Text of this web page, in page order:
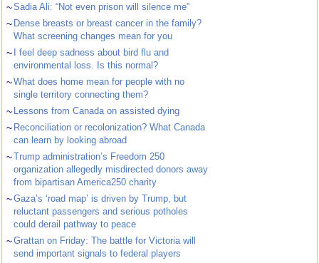
~Sadia Ali: “Not even prison will silence me”
~ Dense breasts or breast cancer in the family?
What screening changes mean for you
~ I feel deep sadness about bird flu and
environmental loss. Is this normal?
~What does home mean for people with no
single territory connecting them?
~ Lessons from Canada on assisted dying
~ Reconciliation or recolonization? What Canada
can learn by looking abroad
~Trump administration’s Freedom 250
organization allegedly misdirected donors away
from bipartisan America250 charity
~Gaza’s ‘road map’ is driven by Trump, but
reluctant passengers and serious potholes
could derail pathway to peace
~Grattan on Friday: The battle for Victoria will
send important signals to federal players